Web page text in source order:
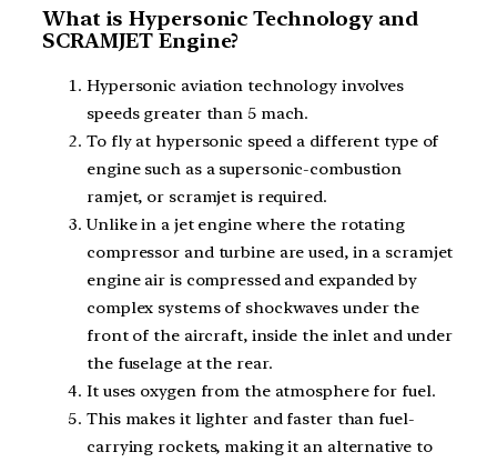
What is Hypersonic Technology and
SCRAMJET Engine?
Hypersonic aviation technology involves
speeds greater than 5 mach.
To fly at hypersonic speed a different type of
engine such as a supersonic-combustion
ramjet, or scramjet is required.
Unlike in a jet engine where the rotating
compressor and turbine are used, in a scramjet
engine air is compressed and expanded by
complex systems of shockwaves under the
front of the aircraft, inside the inlet and under
the fuselage at the rear.
It uses oxygen from the atmosphere for fuel.
This makes it lighter and faster than fuel-
carrying rockets, making it an alternative to